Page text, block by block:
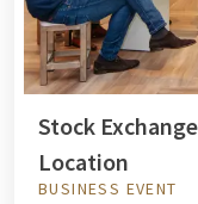
Stock
Location
BUSINESS EVENT